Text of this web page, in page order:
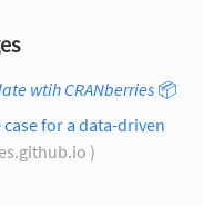
wtih CRANberries 📦
for a data-driven
)